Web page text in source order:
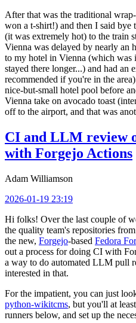
After that was the traditional
won a t-shirt!) and then I said bye
(it was extremely hot) to the train
Vienna was delayed by nearly an
to my hotel in Vienna (which was
stayed there longer...) and had
recommended if you're in the
nice-but-small hotel pool before
Vienna take on avocado toast
off to the airport, and that was
CI and LLM review
with Forgejo Actions
Adam Williamson
2026-01-19 23:19
Hi folks! Over the last couple of
the quality team's repositories
the new, Forgejo-based Fedora
out a process for doing CI with
a way to do automated LLM pull
interested in that.
For the impatient, you can just
python-wikitcms, but you'll at
runners below, and set up the